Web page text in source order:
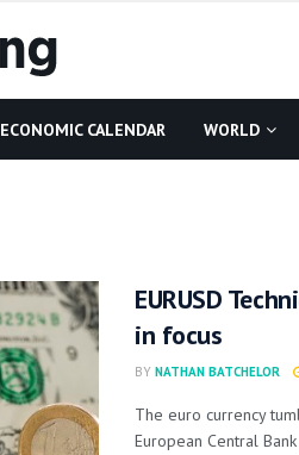
ECONOMIC CALENDAR WORLD
EURUSD
in focus
BY NATHAN BATCHELOR
The euro currency
European Central